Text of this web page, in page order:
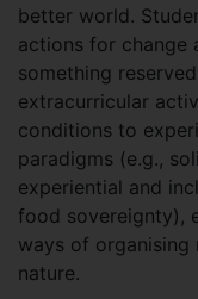
better world.
actions for change
something
extracurricular
conditions to
paradigms (e.g.,
experiential and
food sovereignty),
ways of organising
nature.